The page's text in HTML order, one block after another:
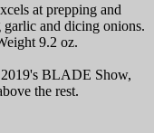
at prepping and
and dicing onions.
9.2 oz.
BLADE Show,
the rest.